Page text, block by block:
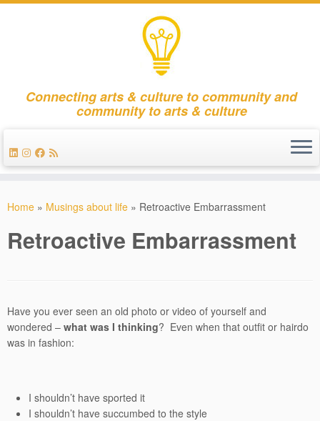
Connecting arts & culture to community and
community to arts & culture
Home » Musings about life » Retroactive Embarrassment
Retroactive Embarrassment
Have you ever seen an old photo or video of yourself and
wondered – what was I thinking? Even when that outfit or hairdo
was in fashion:
I shouldn’t have sported it
I shouldn’t have succumbed to the style